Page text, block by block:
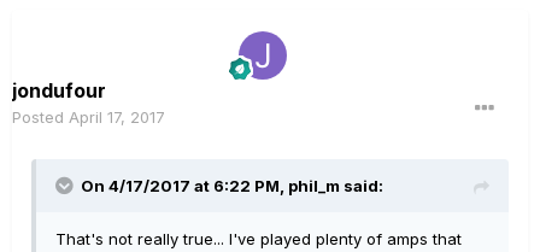
jondufour
Posted April 17, 2017
On 4/17/2017 at 6:22 PM, phil_m said:
That's not really true... I've played plenty of amps that